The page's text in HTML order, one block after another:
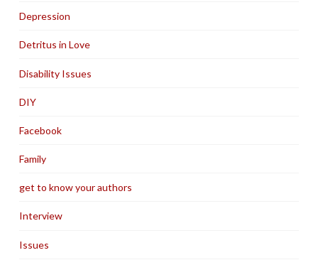
Depression
Detritus in Love
Disability Issues
DIY
Facebook
Family
get to know your authors
Interview
Issues